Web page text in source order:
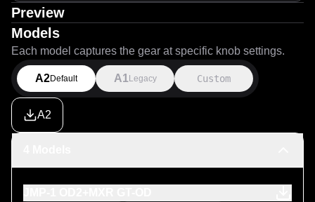
Preview
Models
Each model captures the gear at specific knob settings.
A2Default A1 Legacy Custom
A2